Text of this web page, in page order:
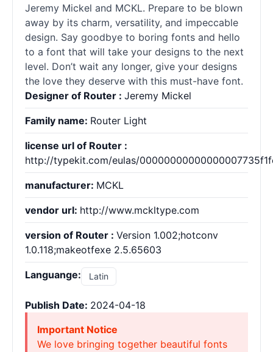
Jeremy Mickel and MCKL. Prepare to be blown
away by its charm, versatility, and impeccable
design. Say goodbye to boring fonts and hello
to a font that will take your designs to the next
level. Don’t wait any longer, give your designs
the love they deserve with this must-have font.
Designer of Router : Jeremy Mickel
Family name: Router Light
license url of Router :
http://typekit.com/eulas/
manufacturer: MCKL
vendor url: http://www.mckltype.com
version of Router : Version 1.002;hotconv
1.0.118;makeotfexe 2.5.65603
Languange: Latin
Publish Date: 2024-04-18
Important Notice
We love bringing together beautiful fonts